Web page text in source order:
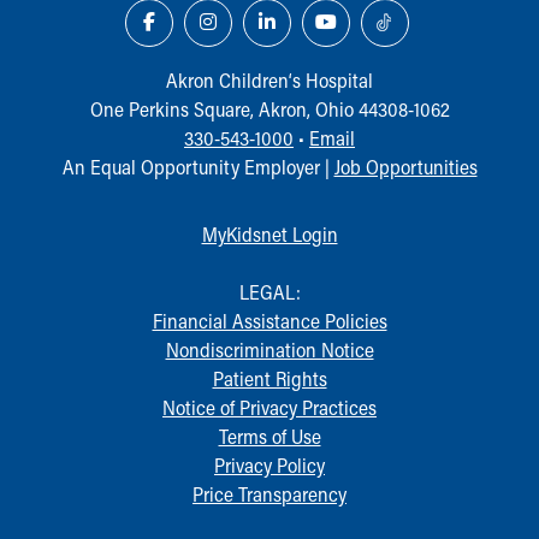
Financial Services
Rest Accommodations
Department of Public Safety
Health Information
Inside Children's Blog
Educational Resources
Injury Prevention
Symptom Checker
Akron Children‘s Hospital
One Perkins Square, Akron, Ohio 44308-1062
330-543-1000 • Email
An Equal Opportunity Employer | Job Opportunities
MyKidsnet Login
LEGAL:
Financial Assistance Policies
Nondiscrimination Notice
Patient Rights
Notice of Privacy Practices
Terms of Use
Privacy Policy
Price Transparency